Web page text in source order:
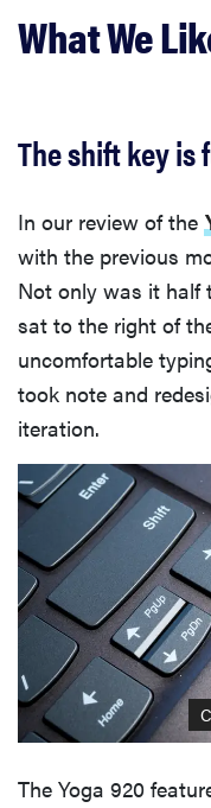
What We
The shift key is
In our review of the
with the previous
Not only was it half
sat to the right of
uncomfortable
took note and
iteration.
The Yoga 920